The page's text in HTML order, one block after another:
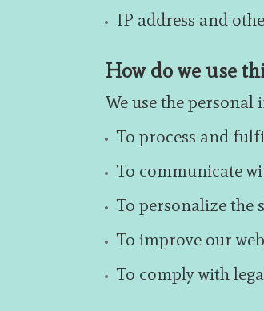
IP address and
How do we use
We use the
To process and
To communicate
To personalize the
To improve our
To comply with